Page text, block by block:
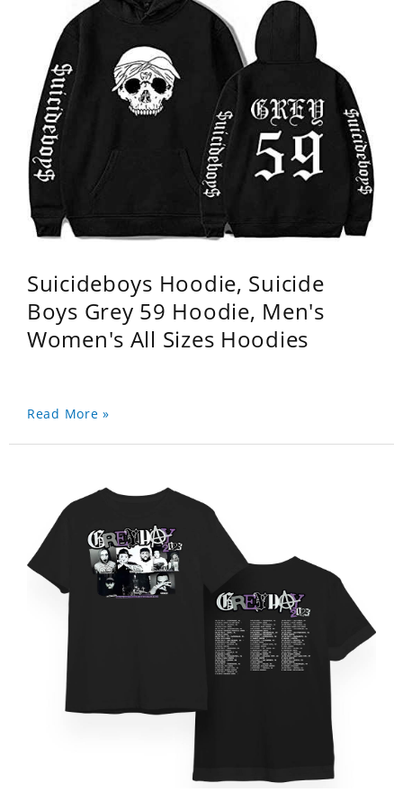
Suicideboys Hoodie, Suicide
Boys Grey 59 Hoodie, Men's
Women's All Sizes Hoodies
Read More »